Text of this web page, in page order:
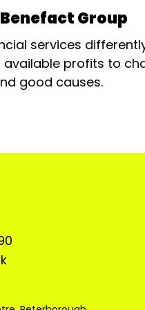
Group
services
available profits to
good causes.